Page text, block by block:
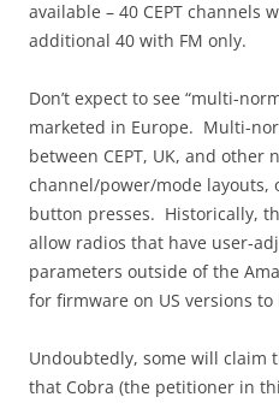
available – 40 CEPT channels
additional 40 with FM only.
Don’t expect to see “multi-
marketed in Europe. Multi-
between CEPT, UK, and other
channel/power/mode layouts,
button presses. Historically,
allow radios that have user-
parameters outside of the
for firmware on US versions to
Undoubtedly, some will claim
that Cobra (the petitioner in